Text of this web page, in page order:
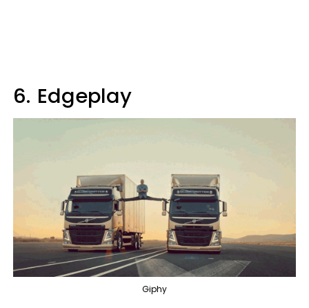
6. Edgeplay
Giphy